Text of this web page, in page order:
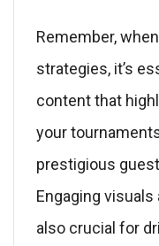
Remember,
strategies, it’s
content that
your
prestigious
Engaging
also crucial for